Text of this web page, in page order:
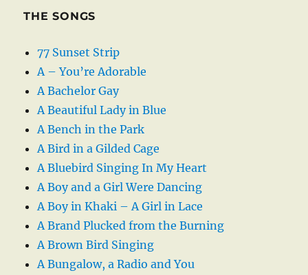
THE SONGS
77 Sunset Strip
A – You’re Adorable
A Bachelor Gay
A Beautiful Lady in Blue
A Bench in the Park
A Bird in a Gilded Cage
A Bluebird Singing In My Heart
A Boy and a Girl Were Dancing
A Boy in Khaki – A Girl in Lace
A Brand Plucked from the Burning
A Brown Bird Singing
A Bungalow, a Radio and You